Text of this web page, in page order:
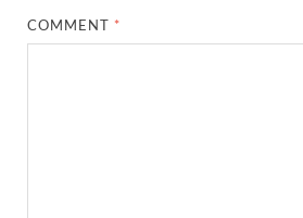
COMMENT *